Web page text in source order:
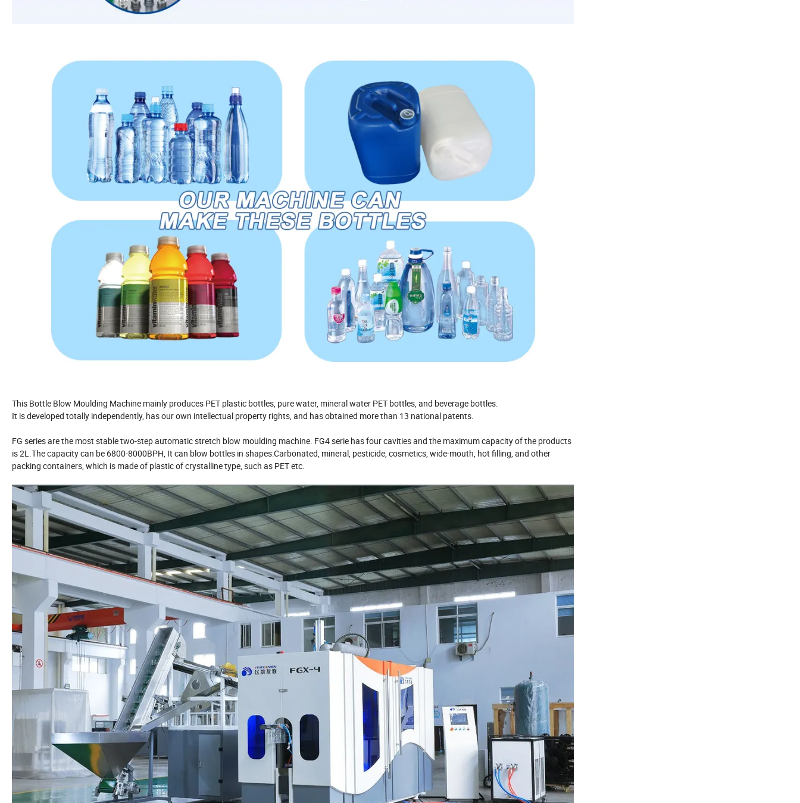
This Bottle Blow Moulding Machine mainly produces PET plastic bottles, pure water, mineral water PET bottles, and beverage bottles.
It is developed totally independently, has our own intellectual property rights, and has obtained more than 13 national patents.
FG series are the most stable two-step automatic stretch blow moulding machine. FG4 serie has four cavities and the maximum capacity of the products
is 2L.The capacity can be 6800-8000BPH, It can blow bottles in shapes:Carbonated, mineral, pesticide, cosmetics, wide-mouth, hot filling, and other
packing containers, which is made of plastic of crystalline type, such as PET etc.